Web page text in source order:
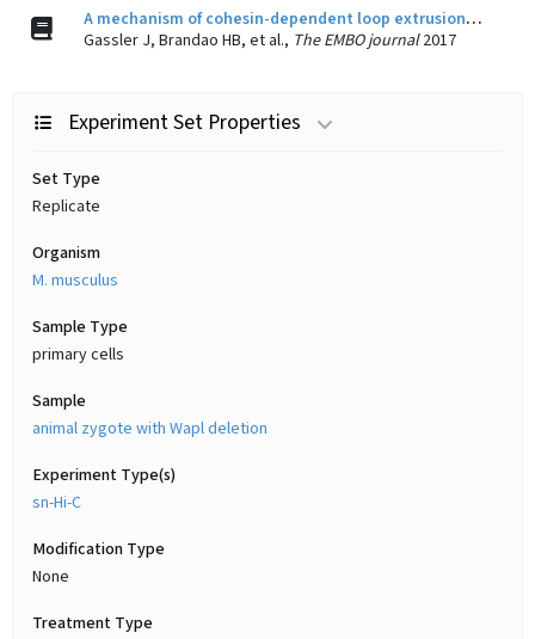
A mechanism of cohesin-dependent loop extrusion organizes zygotic genome architecture.
Gassler J, Brandao HB, et al., The EMBO journal2017
Experiment Set Properties
Set Type
Replicate
Organism
M. musculus
Sample Type
primary cells
Sample
animal zygote with Wapl deletion
Experiment Type(s)
sn-Hi-C
Modification Type
None
Treatment Type